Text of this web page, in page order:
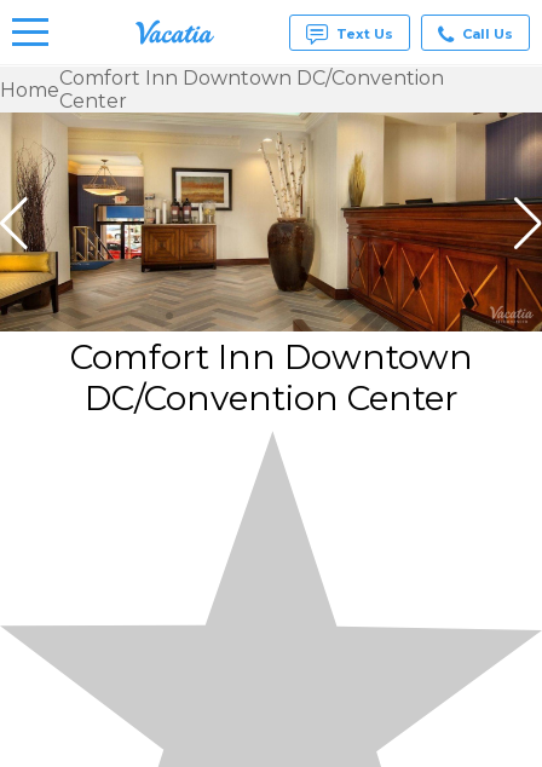
Rentals -
Condos
& Suites
for Rent
at
Resorts |
Vacatia
Text Us Call Us
HomeComfort Inn Downtown DC/Convention
Center
Comfort Inn Downtown
DC/Convention Center